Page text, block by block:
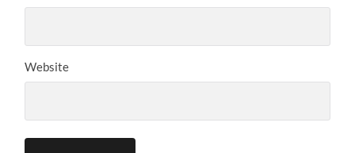
Website